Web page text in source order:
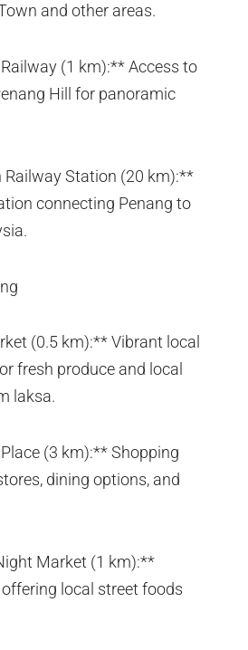
and other areas.
(1 km):** Access to
Hill for panoramic
Station (20 km):**
connecting Penang to
(0.5 km):** Vibrant local
fresh produce and local
laksa.
(3 km):** Shopping
dining options, and
Market (1 km):**
local street foods